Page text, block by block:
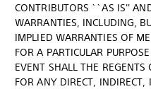
CONTRIBUTORS ``AS IS''
WARRANTIES, INCLUDING,
IMPLIED WARRANTIES OF
FOR A PARTICULAR
EVENT SHALL THE
FOR ANY DIRECT, INDIRECT,